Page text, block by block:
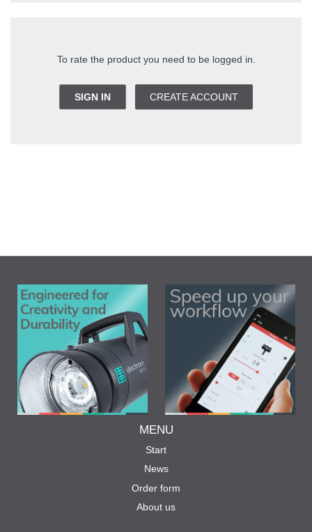
To rate the product you need to be logged in.
SIGN IN CREATE ACCOUNT
MENU
Start
News
Order form
About us